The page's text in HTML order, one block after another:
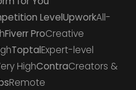
LevelUpworkAll-
Fiverr ProCreative
ToptalExpert-level
HighContraCreators &
Remote